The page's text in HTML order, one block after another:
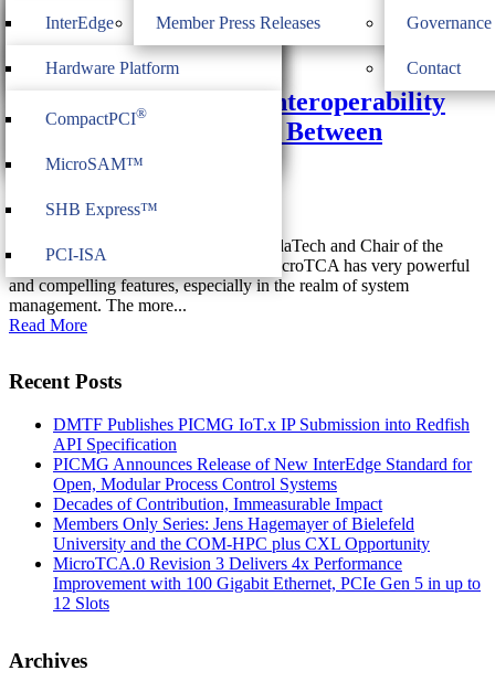
COM Express ®
InterEdge
ModBlox7
Firmware & Middleware
Hardware Platform
Heritage
CompactPCI®
MicroSAM™
SHB Express™
PCI-ISA
Member Press Releases Governance
Contact
Achieving Continuing Interoperability
and Improved Cohesion Between
MicroTCA Vendors
Justin MollPICMG
Justin Moll, Director of Marketing, VadaTech and Chair of the
40GbE over MicroTCA Committee MicroTCA has very powerful
and compelling features, especially in the realm of system
management. The more...
Read More
Recent Posts
DMTF Publishes PICMG IoT.x IP Submission into Redfish
API Specification
PICMG Announces Release of New InterEdge Standard for
Open, Modular Process Control Systems
Decades of Contribution, Immeasurable Impact
Members Only Series: Jens Hagemayer of Bielefeld
University and the COM-HPC plus CXL Opportunity
MicroTCA.0 Revision 3 Delivers 4x Performance
Improvement with 100 Gigabit Ethernet, PCIe Gen 5 in up to
12 Slots
Archives